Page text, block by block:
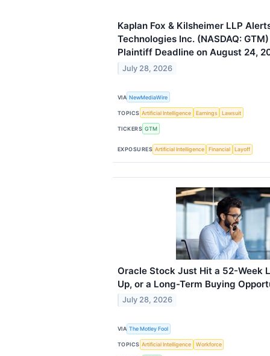
Kaplan Fox & Kilsheimer LLP
Technologies Inc. (NASDAQ:
Plaintiff Deadline on August 24,
July 28, 2026
VIA NewMediaWire
TOPICS Artificial Intelligence Earnings Lawsuit
TICKERS GTM
EXPOSURES Artificial Intelligence Financial Layoff
Oracle Stock Just Hit a 52-Week
Up, or a Long-Term Buying
July 28, 2026
VIA The Motley Fool
TOPICS Artificial Intelligence Workforce